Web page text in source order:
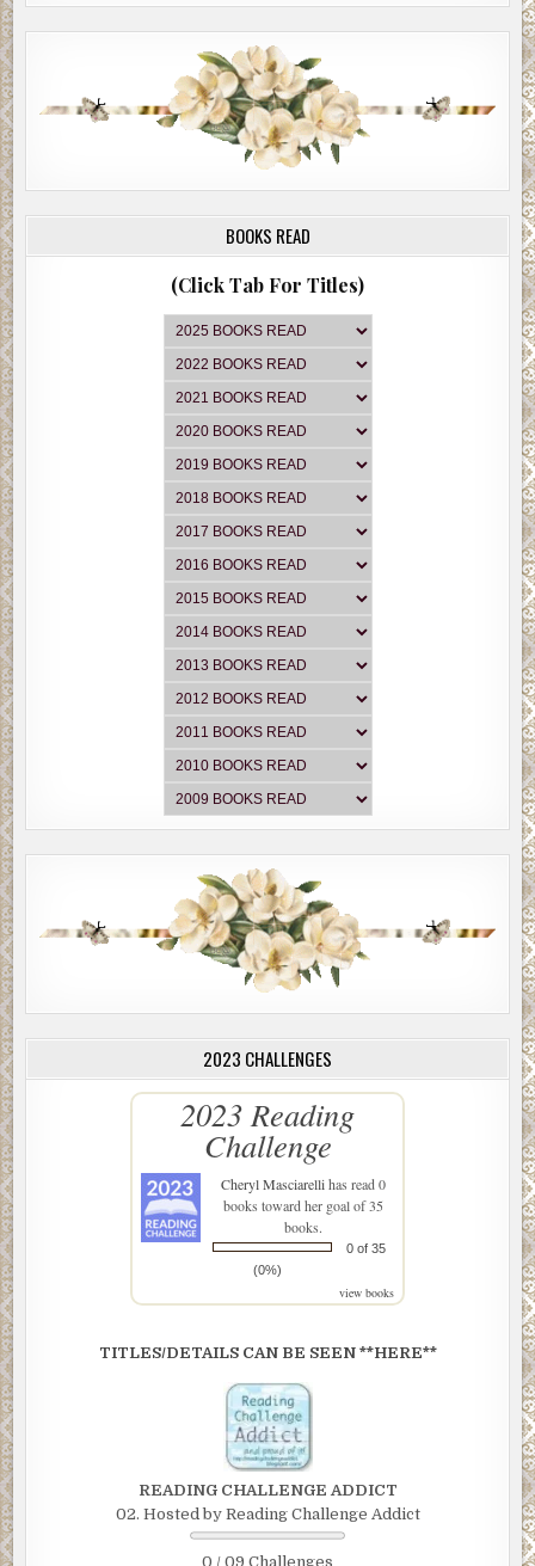
BOOKS READ
(Click Tab For Titles)
2023 CHALLENGES
2023 Reading
Challenge
Cheryl Masciarellihas read 0
books toward her goal of 35
books.
0 of 35
(0%)
view books
TITLES/DETAILS CAN BE SEEN **HERE**
READING CHALLENGE ADDICT
02. Hosted by Reading Challenge Addict
0 / 09 Challenges